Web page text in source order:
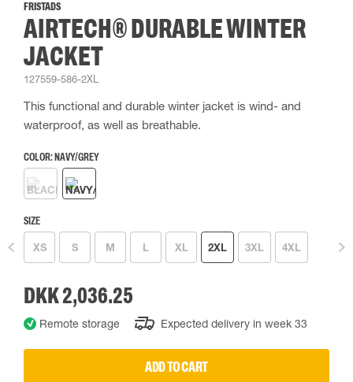
FRISTADS
AIRTECH® DURABLE WINTER
JACKET
127559-586-2XL
This functional and durable winter jacket is wind- and
waterproof, as well as breathable.
COLOR: NAVY/GREY
SIZE
XS S M L XL 2XL 3XL 4XL
DKK 2,036.25
Remote storage Expected delivery in week 33
ADD TO CART